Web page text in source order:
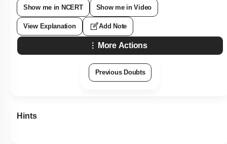
Show me in NCERT Show me in Video
View Explanation Add Note
More Actions
Previous Doubts
Hints